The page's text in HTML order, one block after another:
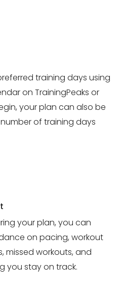
training days using
on TrainingPeaks or
your plan can also be
of training days
your plan, you can
on pacing, workout
missed workouts, and
you stay on track.